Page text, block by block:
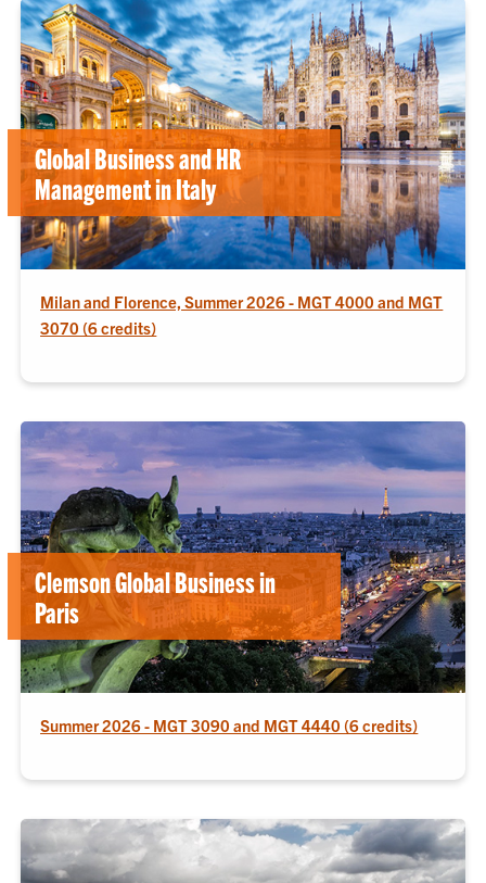
Global Business and HR
Management in Italy
Milan and Florence, Summer 2026 - MGT 4000 and MGT
3070 (6 credits)
Clemson Global Business in
Paris
Summer 2026 - MGT 3090 and MGT 4440 (6 credits)